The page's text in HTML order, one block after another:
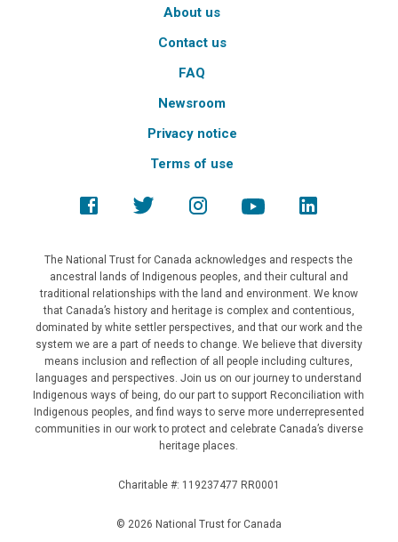
About us
Contact us
FAQ
Newsroom
Privacy notice
Terms of use
The National Trust for Canada acknowledges and respects the
ancestral lands of Indigenous peoples, and their cultural and
traditional relationships with the land and environment. We know
that Canada’s history and heritage is complex and contentious,
dominated by white settler perspectives, and that our work and the
system we are a part of needs to change. We believe that diversity
means inclusion and reflection of all people including cultures,
languages and perspectives. Join us on our journey to understand
Indigenous ways of being, do our part to support Reconciliation with
Indigenous peoples, and find ways to serve more underrepresented
communities in our work to protect and celebrate Canada’s diverse
heritage places.
Charitable #: 119237477 RR0001
© 2026 National Trust for Canada